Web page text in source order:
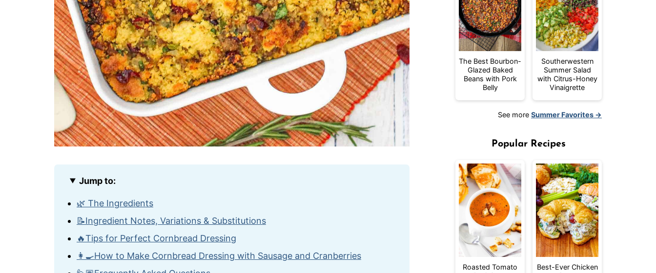
Jump to:
🌿 The Ingredients
📝Ingredient Notes, Variations & Substitutions
🔥Tips for Perfect Cornbread Dressing
👩‍🍳How to Make Cornbread Dressing with Sausage and Cranberries
The Best Bourbon-
Glazed Baked
Beans with Pork
Belly
Southerwestern
Summer Salad
with Citrus-Honey
Vinaigrette
See more Summer Favorites →
Popular Recipes
Roasted Tomato
Best-Ever Chicken